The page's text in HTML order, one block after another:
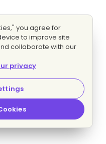
you agree for
to improve site
collaborate with our
privacy